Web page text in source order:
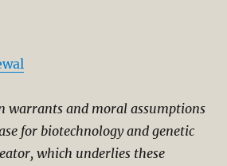
warrants and moral assumptions
for biotechnology and genetic
which underlies these